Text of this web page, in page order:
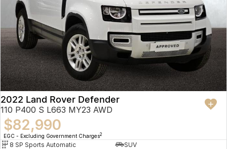
2022 Land Rover Defender
110 P400 S L663 MY23 AWD
$82,990
EGC - Excluding Government Charges2
8 SP Sports Automatic
SUV